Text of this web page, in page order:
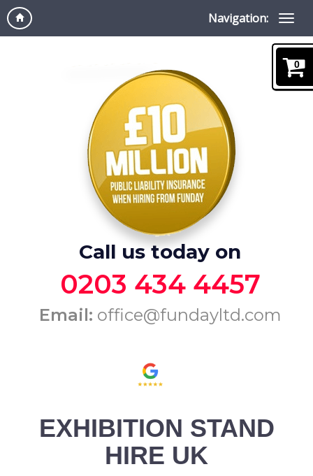
Navigation:
Call us today on
0203 434 4457
Email: office@fundayltd.com
EXHIBITION STAND
HIRE UK
0